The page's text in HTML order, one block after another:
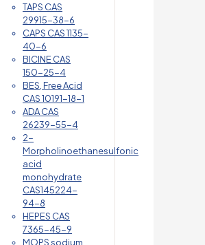
TAPS CAS
29915-38-6
CAPS CAS 1135-
40-6
BICINE CAS
150-25-4
BES, Free Acid
CAS 10191-18-1
ADA CAS
26239-55-4
2-
Morpholinoethanesulfonic
acid
monohydrate
CAS145224-
94-8
HEPES CAS
7365-45-9
MOPS sodium